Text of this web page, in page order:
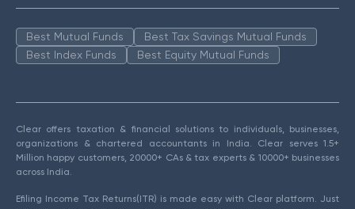
Best Mutual Funds
Best Tax Savings Mutual Funds
Best Index Funds
Best Equity Mutual Funds
Clear offers taxation & financial solutions to individuals, businesses,
organizations & chartered accountants in India. Clear serves 1.5+
Million happy customers, 20000+ CAs & tax experts & 10000+ businesses
across India.
Efiling Income Tax Returns(ITR) is made easy with Clear platform. Just